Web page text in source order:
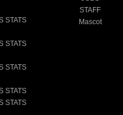
STATS
STATS
STATS
STATS
STATS
STAFF
Mascot